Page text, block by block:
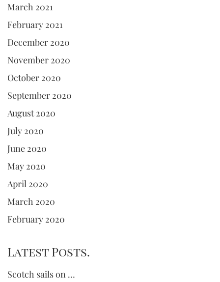
March 2021
February 2021
December 2020
November 2020
October 2020
September 2020
August 2020
July 2020
June 2020
May 2020
April 2020
March 2020
February 2020
Latest Posts.
Scotch sails on …